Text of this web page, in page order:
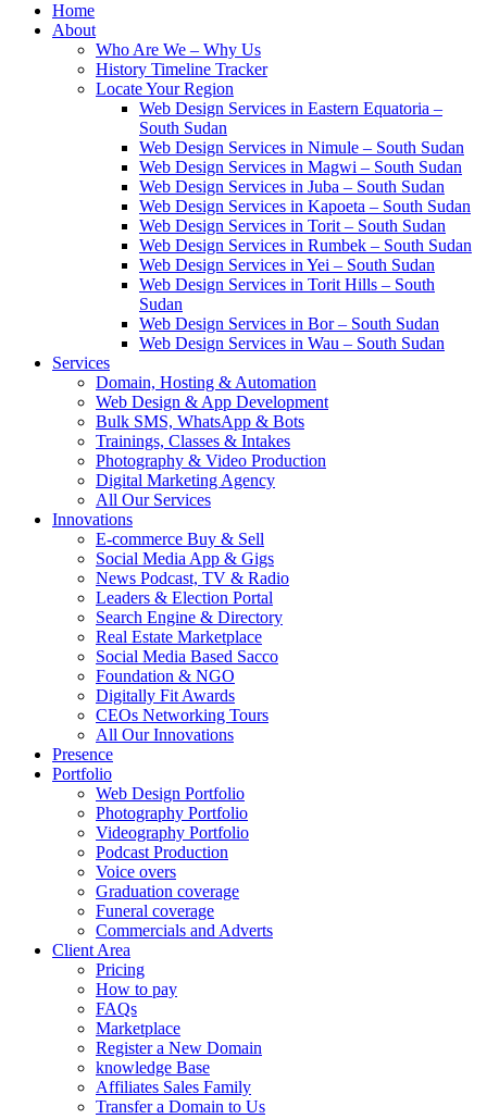
Home
About
Who Are We – Why Us
History Timeline Tracker
Locate Your Region
Web Design Services in Eastern Equatoria –
South Sudan
Web Design Services in Nimule – South Sudan
Web Design Services in Magwi – South Sudan
Web Design Services in Juba – South Sudan
Web Design Services in Kapoeta – South Sudan
Web Design Services in Torit – South Sudan
Web Design Services in Rumbek – South Sudan
Web Design Services in Yei – South Sudan
Web Design Services in Torit Hills – South
Sudan
Web Design Services in Bor – South Sudan
Web Design Services in Wau – South Sudan
Services
Domain, Hosting & Automation
Web Design & App Development
Bulk SMS, WhatsApp & Bots
Trainings, Classes & Intakes
Photography & Video Production
Digital Marketing Agency
All Our Services
Innovations
E-commerce Buy & Sell
Social Media App & Gigs
News Podcast, TV & Radio
Leaders & Election Portal
Search Engine & Directory
Real Estate Marketplace
Social Media Based Sacco
Foundation & NGO
Digitally Fit Awards
CEOs Networking Tours
All Our Innovations
Presence
Portfolio
Web Design Portfolio
Photography Portfolio
Videography Portfolio
Podcast Production
Voice overs
Graduation coverage
Funeral coverage
Commercials and Adverts
Client Area
Pricing
How to pay
FAQs
Marketplace
Register a New Domain
knowledge Base
Affiliates Sales Family
Transfer a Domain to Us